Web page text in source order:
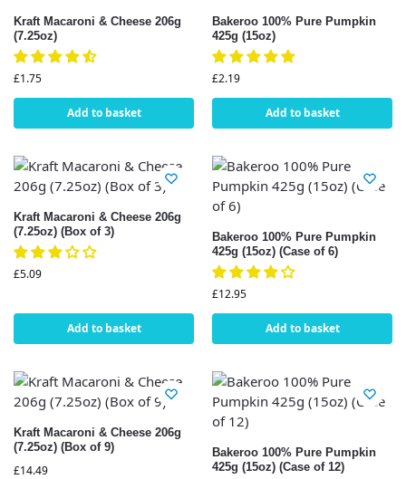
Kraft Macaroni & Cheese 206g
(7.25oz)
£1.75
Add to basket
Bakeroo 100% Pure Pumpkin
425g (15oz)
£2.19
Add to basket
Kraft Macaroni & Cheese 206g
(7.25oz) (Box of 3)
£5.09
Add to basket
Bakeroo 100% Pure Pumpkin
425g (15oz) (Case of 6)
£12.95
Add to basket
Kraft Macaroni & Cheese 206g
(7.25oz) (Box of 9)
£14.49
Bakeroo 100% Pure Pumpkin
425g (15oz) (Case of 12)